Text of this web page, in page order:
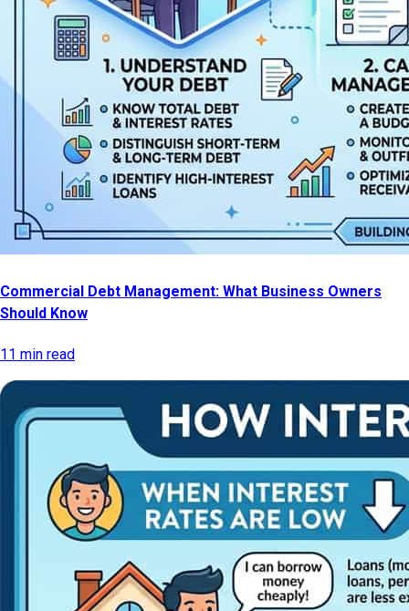
Commercial Debt Management: What Business Owners
Should Know
11 min read